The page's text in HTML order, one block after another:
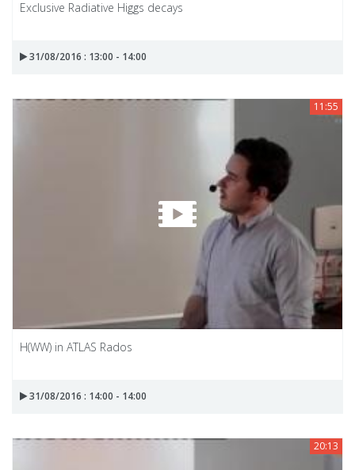
Exclusive Radiative Higgs decays
31/08/2016 : 13:00 - 14:00
11:55
H(WW) in ATLAS Rados
31/08/2016 : 14:00 - 14:00
20:13